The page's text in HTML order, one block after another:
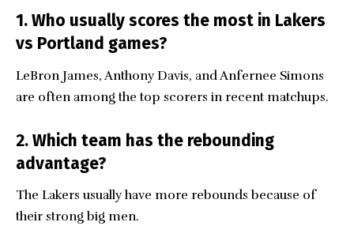
1. Who usually scores the most in Lakers
vs Portland games?
LeBron James, Anthony Davis, and Anfernee Simons
are often among the top scorers in recent matchups.
2. Which team has the rebounding
advantage?
The Lakers usually have more rebounds because of
their strong big men.